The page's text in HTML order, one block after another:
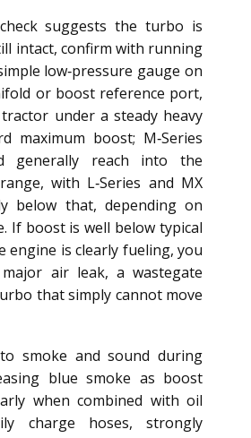
suggests the turbo is
intact, confirm with running
low‑pressure gauge on
or boost reference port,
under a steady heavy
maximum boost; M‑Series
generally reach into the
with L‑Series and MX
below that, depending on
If boost is well below typical
engine is clearly fueling, you
air leak, a wastegate
that simply cannot move
smoke and sound during
blue smoke as boost
when combined with oil
charge hoses, strongly